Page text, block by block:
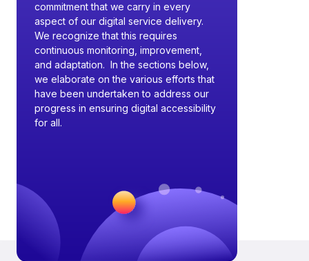
commitment that we carry in every
aspect of our digital service delivery.
We recognize that this requires
continuous monitoring, improvement,
and adaptation. In the sections below,
we elaborate on the various efforts that
have been undertaken to address our
progress in ensuring digital accessibility
for all.